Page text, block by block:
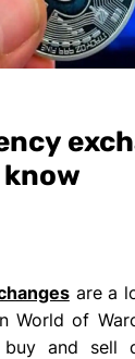
are a
World of
and sell